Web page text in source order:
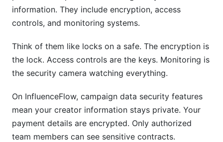
information. They include encryption, access
controls, and monitoring systems.
Think of them like locks on a safe. The encryption is
the lock. Access controls are the keys. Monitoring is
the security camera watching everything.
On InfluenceFlow, campaign data security features
mean your creator information stays private. Your
payment details are encrypted. Only authorized
team members can see sensitive contracts.